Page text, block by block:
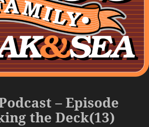
– Episode
the Deck(13)